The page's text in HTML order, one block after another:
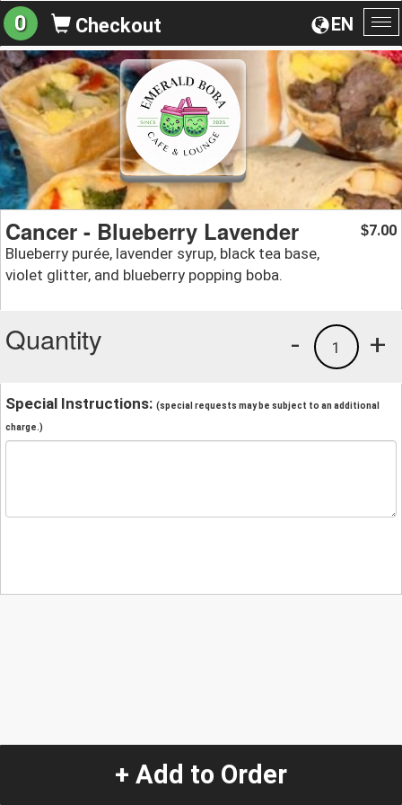
EN
0 Checkout
Cancer - Blueberry Lavender
Blueberry purée, lavender syrup, black tea base,
violet glitter, and blueberry popping boba.
$7.00
Quantity +
1
-
Special Instructions: (special requests may be subject to an additional
charge.)
+ Add to Order